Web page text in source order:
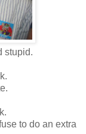
stupid.
to do an extra